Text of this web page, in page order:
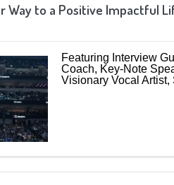
Way to a Positive Impactful
Featuring Interview
Coach, Key-Note
Visionary Vocal